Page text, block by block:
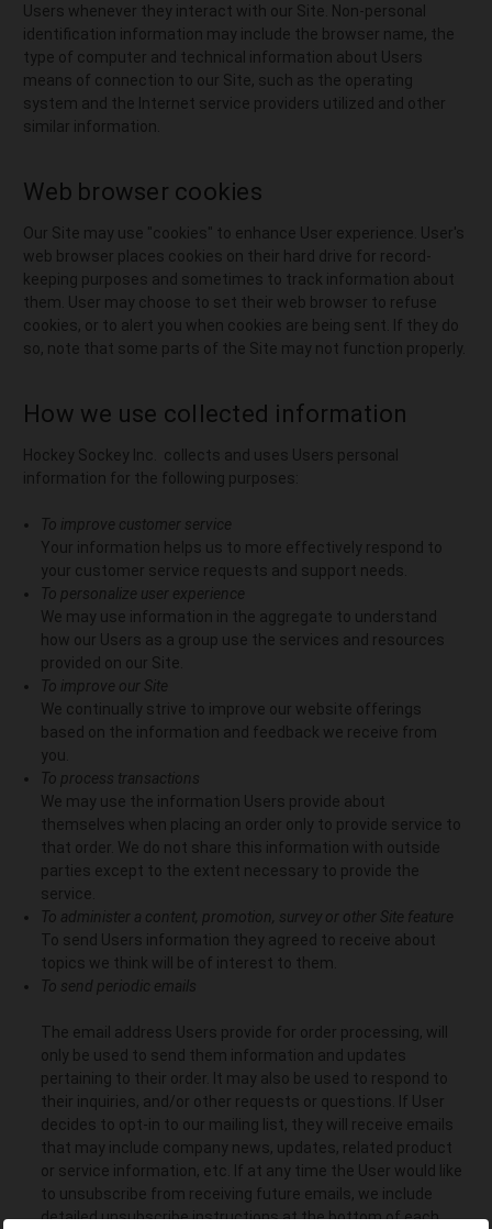
Users whenever they interact with our Site. Non-personal
identification information may include the browser name, the
type of computer and technical information about Users
means of connection to our Site, such as the operating
system and the Internet service providers utilized and other
similar information.
Web browser cookies
Our Site may use "cookies" to enhance User experience. User's
web browser places cookies on their hard drive for record-
keeping purposes and sometimes to track information about
them. User may choose to set their web browser to refuse
cookies, or to alert you when cookies are being sent. If they do
so, note that some parts of the Site may not function properly.
How we use collected information
Hockey Sockey Inc. collects and uses Users personal
information for the following purposes:
To improve customer service
Your information helps us to more effectively respond to
your customer service requests and support needs.
To personalize user experience
We may use information in the aggregate to understand
how our Users as a group use the services and resources
provided on our Site.
To improve our Site
We continually strive to improve our website offerings
based on the information and feedback we receive from
you.
To process transactions
We may use the information Users provide about
themselves when placing an order only to provide service to
that order. We do not share this information with outside
parties except to the extent necessary to provide the
service.
To administer a content, promotion, survey or other Site feature
To send Users information they agreed to receive about
topics we think will be of interest to them.
To send periodic emails
The email address Users provide for order processing, will
only be used to send them information and updates
pertaining to their order. It may also be used to respond to
their inquiries, and/or other requests or questions. If User
decides to opt-in to our mailing list, they will receive emails
that may include company news, updates, related product
or service information, etc. If at any time the User would like
to unsubscribe from receiving future emails, we include
detailed unsubscribe instructions at the bottom of each